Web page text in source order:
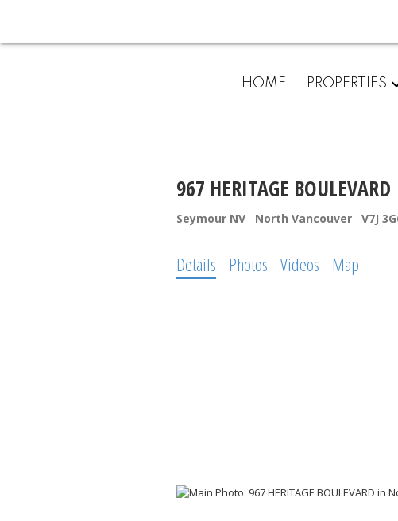
HOME PROPERTIES
967 HERITAGE BOULEVARD
Seymour NV North Vancouver V7J
Details Photos Videos Map